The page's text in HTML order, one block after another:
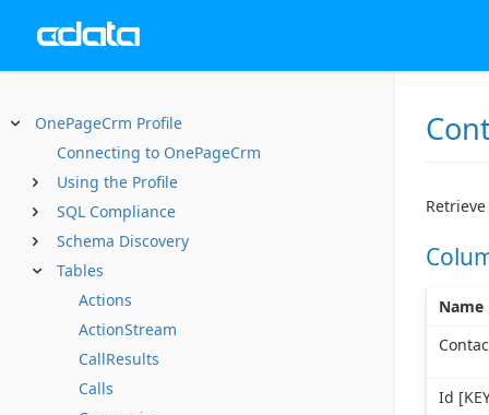
OnePageCrm Profile
Connecting to OnePageCrm
Using the Profile
SQL Compliance
Schema Discovery
Tables
Actions
ActionStream
CallResults
Calls
Name
Id